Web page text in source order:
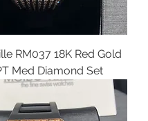
RM037 18K Red Gold
Med Diamond Set